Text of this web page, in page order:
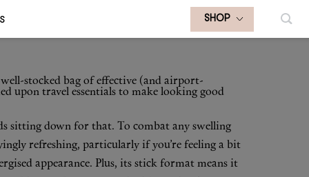
SHOP
stocked bag of effective (and airport-
upon travel essentials to make looking good
sitting down for that. To combat any swelling
refreshing, particularly if you’re feeling a bit
appearance. Plus, its stick format means it